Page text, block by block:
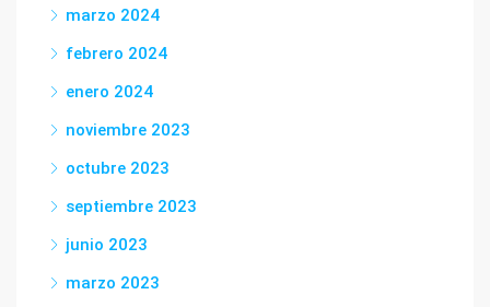
marzo 2024
febrero 2024
enero 2024
noviembre 2023
octubre 2023
septiembre 2023
junio 2023
marzo 2023